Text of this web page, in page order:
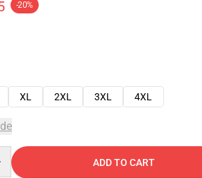
-20%
XL 2XL 3XL 4XL
ADD TO CART